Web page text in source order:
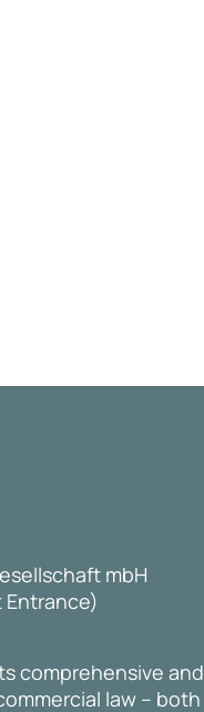
mbH
Entrance)
comprehensive and
law – both